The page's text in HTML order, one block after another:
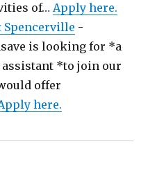
of…Apply here.
Spencerville -
is looking for *a
*to join our
offer
here.